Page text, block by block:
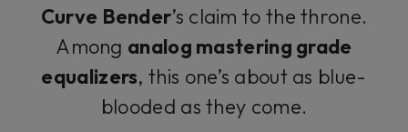
Curve Bender’s claim to the throne.
Among analog mastering grade
equalizers, this one’s about as blue-
blooded as they come.